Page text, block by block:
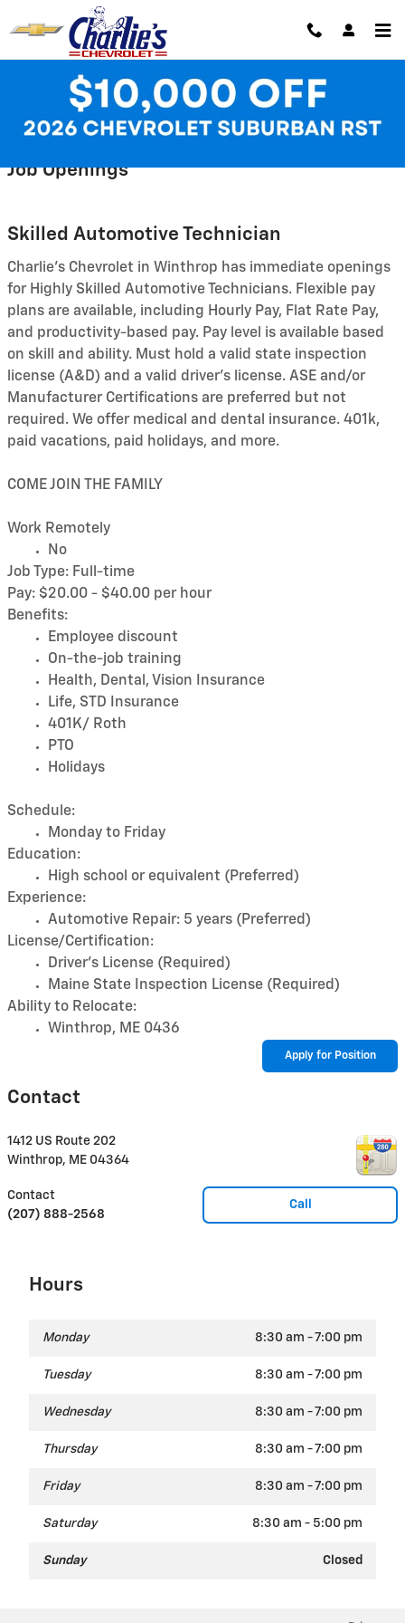
Skip to main content
Employment Opportunities
Job Openings
Skilled Automotive Technician
Charlie's Chevrolet in Winthrop has immediate openings
for Highly Skilled Automotive Technicians. Flexible pay
plans are available, including Hourly Pay, Flat Rate Pay,
and productivity-based pay. Pay level is available based
on skill and ability. Must hold a valid state inspection
license (A&D) and a valid driver's license. ASE and/or
Manufacturer Certifications are preferred but not
required. We offer medical and dental insurance. 401k,
paid vacations, paid holidays, and more.
COME JOIN THE FAMILY
Work Remotely
No
Job Type: Full-time
Pay: $20.00 - $40.00 per hour
Benefits:
Employee discount
On-the-job training
Health, Dental, Vision Insurance
Life, STD Insurance
401K/ Roth
PTO
Holidays
Schedule:
Monday to Friday
Education:
High school or equivalent (Preferred)
Experience:
Automotive Repair: 5 years (Preferred)
License/Certification:
Driver's License (Required)
Maine State Inspection License (Required)
Ability to Relocate:
Winthrop, ME 0436
Apply for Position
Contact
1412 US Route 202
Winthrop, ME 04364
Call
Contact
(207) 888-2568
Hours
Monday 8:30 am - 7:00 pm
Tuesday 8:30 am - 7:00 pm
Wednesday 8:30 am - 7:00 pm
Thursday 8:30 am - 7:00 pm
Friday 8:30 am - 7:00 pm
Saturday 8:30 am - 5:00 pm
Sunday Closed